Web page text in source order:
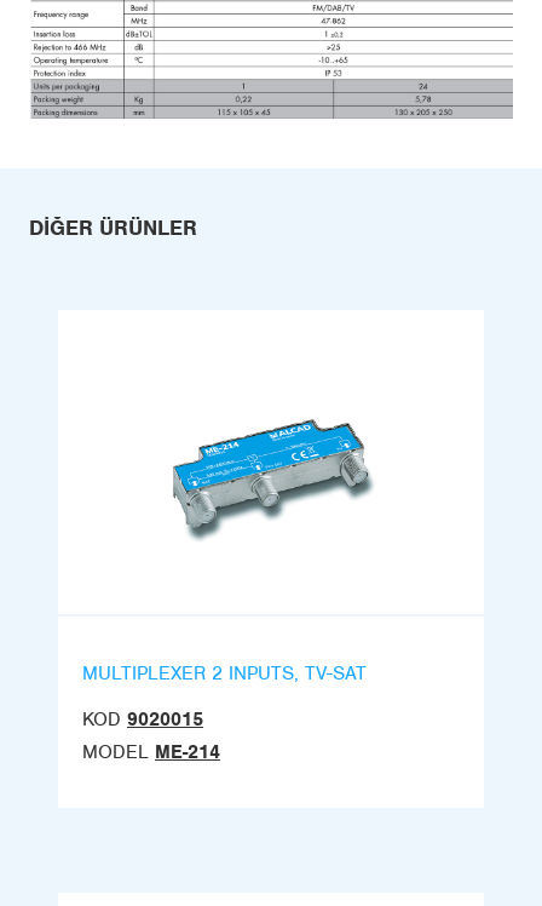
DIĞER ÜRÜNLER
MULTIPLEXER 2 INPUTS, TV-SAT
KOD 9020015
MODEL ME-214